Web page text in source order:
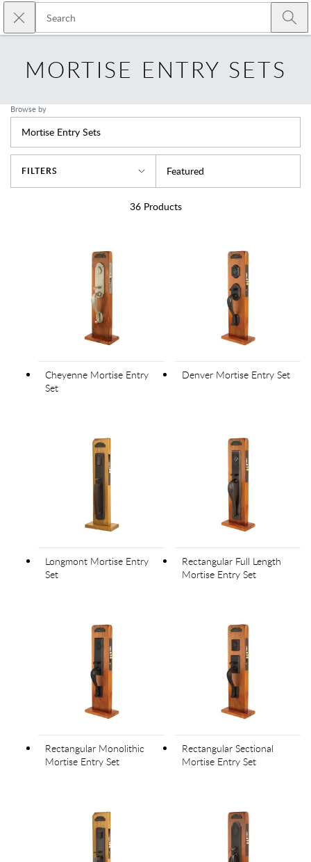
Skip to main content
Close search
MORTISE ENTRY SETS
Browse by
Mortise Entry Sets
FILTERS Featured
36Products
Cheyenne Mortise Entry
Set
Denver Mortise Entry Set
Longmont Mortise Entry
Set
Rectangular Full Length
Mortise Entry Set
Rectangular Monolithic
Mortise Entry Set
Rectangular Sectional
Mortise Entry Set